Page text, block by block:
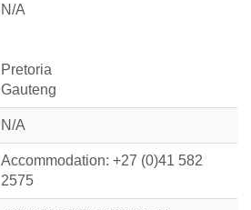
N/A
Pretoria
Gauteng
N/A
Accommodation: +27 (0)41 582
2575